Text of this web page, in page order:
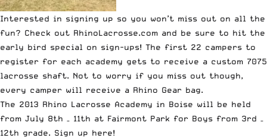
Interested in signing up so you won’t miss out on all the
fun? Check out RhinoLacrosse.com and be sure to hit the
early bird special on sign-ups! The first 22 campers to
register for each academy gets to receive a custom 7075
lacrosse shaft. Not to worry if you miss out though,
every camper will receive a Rhino Gear bag.
The 2013 Rhino Lacrosse Academy in Boise will be held
from July 8th – 11th at Fairmont Park for Boys from 3rd –
12th grade. Sign up here!